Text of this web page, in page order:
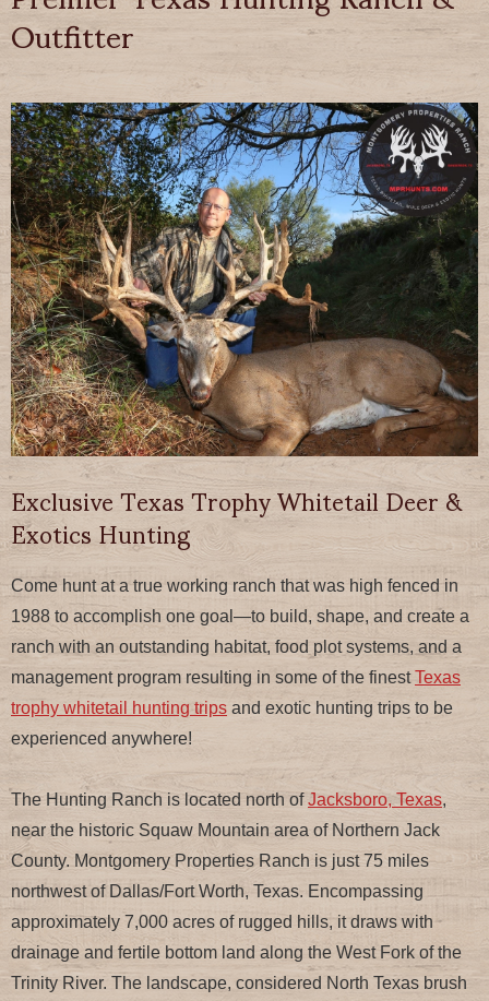
Outfitter
Exclusive Texas Trophy Whitetail Deer &
Exotics Hunting
Come hunt at a true working ranch that was high fenced in
1988 to accomplish one goal—to build, shape, and create a
ranch with an outstanding habitat, food plot systems, and a
management program resulting in some of the finestTexas
trophy whitetail hunting trips and exotic hunting trips to be
experienced anywhere!
The Hunting Ranch is located north ofJacksboro, Texas,
near the historic Squaw Mountain area of Northern Jack
County. Montgomery Properties Ranch is just 75 miles
northwest of Dallas/Fort Worth, Texas. Encompassing
approximately 7,000 acres of rugged hills, it draws with
drainage and fertile bottom land along the West Fork of the
Trinity River. The landscape, considered North Texas brush